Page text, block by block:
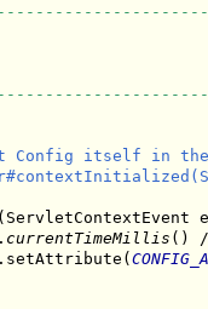
Config itself in
currentTimeMillis () /